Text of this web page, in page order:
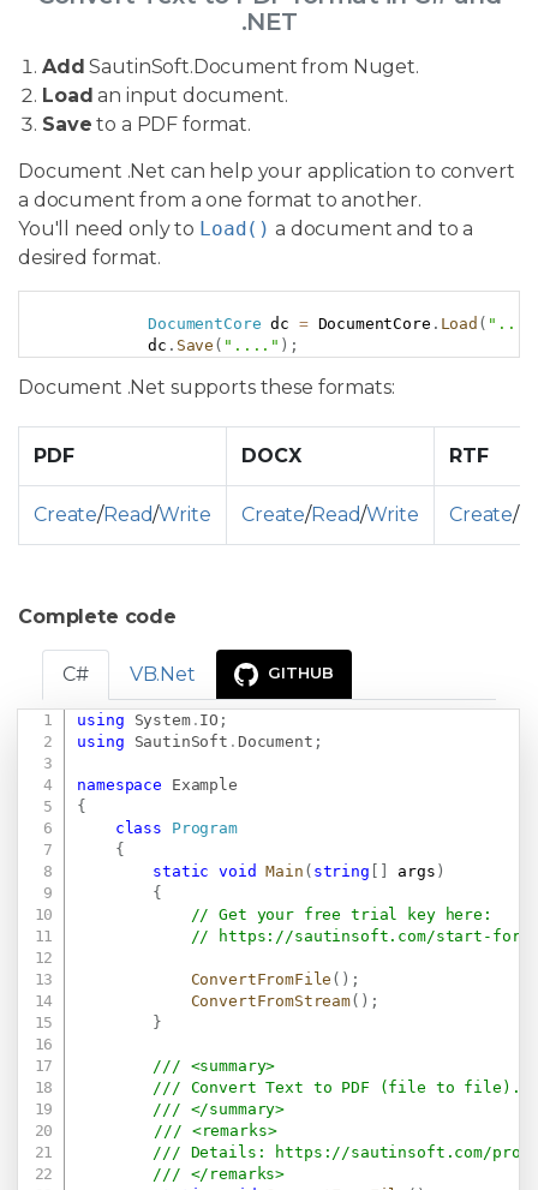
.NET
Add SautinSoft.Document from Nuget.
Load an input document.
Save to a PDF format.
Document .Net can help your application to convert
a document from a one format to another.
You'll need only to Load() a document and to a
desired format.
DocumentCore dc = DocumentCore . Load ( "..."
            dc
. Save ( "...." ) ;
Copy
Document .Net supports these formats:
PDF DOCX RTF
Create/Read/Write Create/Read/Write Create/
Complete code
C# VB.Net GITHUB
using System. IO ;
using
SautinSoft . Document ;
namespace
Example
{
class
Program
{
static
void Main ( string args )
{
// Get your free trial key here:
//
https://sautinsoft.com/start-for-
ConvertFromFile ( ) ;
ConvertFromStream( ) ;
}
/// <summary>
/// Convert Text to PDF (file to file).
/// </summary>
/// <remarks>
/// Details:
https://sautinsoft.com/
/// </remarks>